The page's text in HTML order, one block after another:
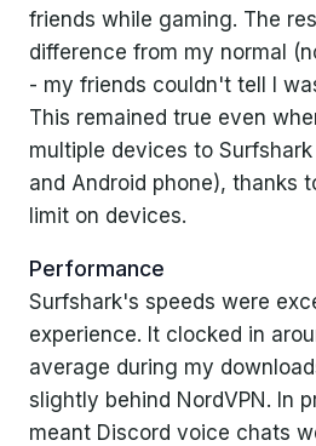
friends while gaming. The
difference from my normal
- my friends couldn't tell I
This remained true even
multiple devices to
and Android phone), thanks
limit on devices.
Performance
Surfshark's speeds were
experience. It clocked in
average during my
slightly behind NordVPN. In
meant Discord voice chats